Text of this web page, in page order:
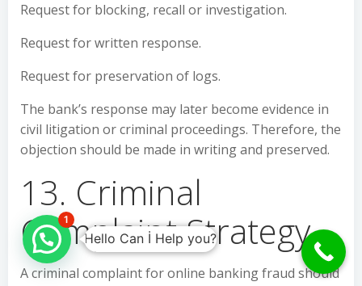
Request for blocking, recall or investigation.
Request for written response.
Request for preservation of logs.
The bank’s response may later become evidence in
civil litigation or criminal proceedings. Therefore, the
objection should be made in writing and preserved.
13. Criminal
Complaint Strategy
A criminal complaint for online banking fraud should
Hello Can İ Help you?
1